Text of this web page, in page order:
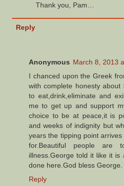
Thank you, Pam…
Reply
Anonymous March 8, 2013
I chanced upon the Greek
with complete honesty
to eat,drink,eliminate and
me to get up and support
choice to be at peace,it is
and weeks of indignity but
years the tipping point
for.Beautiful people are
illness.George told it like it
done here.God bless George.
Reply